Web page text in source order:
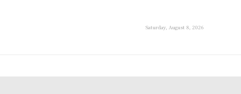
Saturday, August 8, 2026